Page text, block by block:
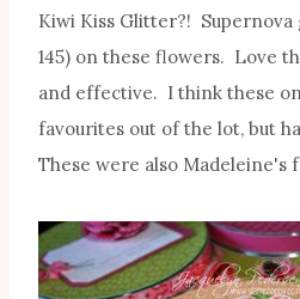
Kiwi Kiss Glitter?!
145) on these flowers. Love
and effective. I think these
favourites out of the lot, but
These were also Madeleine's